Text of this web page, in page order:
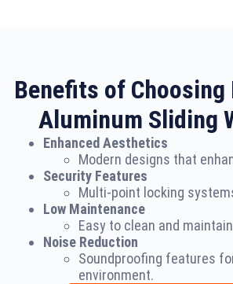
Benefits of
Aluminum Sliding
Enhanced Aesthetics
Modern designs that
Security Features
Multi-point locking
Low Maintenance
Easy to clean and
Noise Reduction
Soundproofing features
environment.